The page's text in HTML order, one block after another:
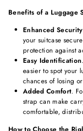
Benefits of a Luggage
Enhanced Security
your suitcase
protection against
Easy Identification
easier to spot your
chances of losing
Added Comfort.
strap can make
comfortable,
How to Choose the